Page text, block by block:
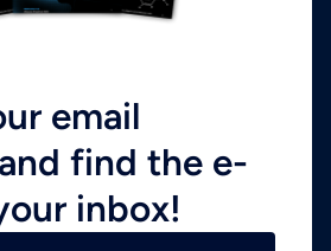
email
find the e-
inbox!